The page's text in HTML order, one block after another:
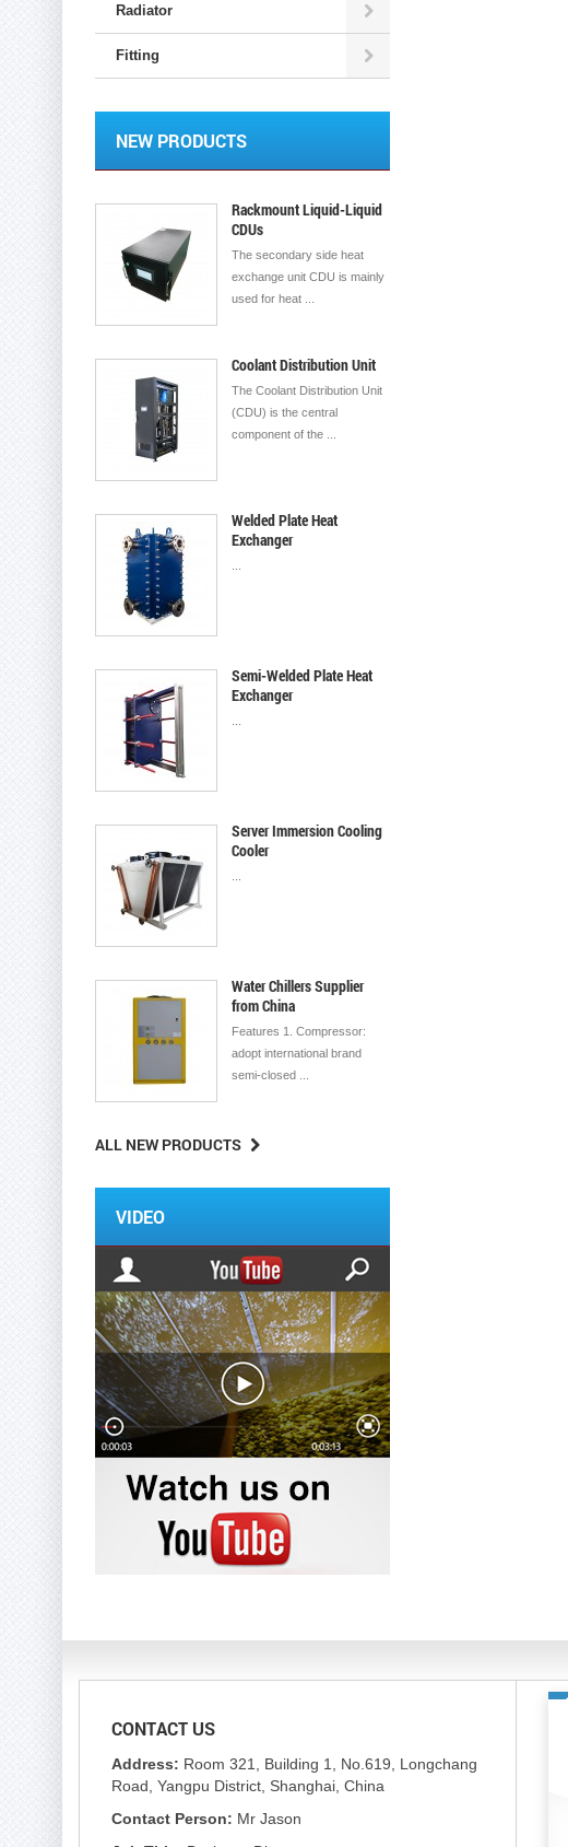
Radiator
Fitting
NEW PRODUCTS
Rackmount Liquid-Liquid
CDUs
The secondary side heat
exchange unit CDU is mainly
used for heat ...
Coolant Distribution Unit
The Coolant Distribution Unit
(CDU) is the central
component of the ...
Welded Plate Heat
Exchanger
Semi-Welded Plate Heat
Exchanger
Server Immersion Cooling
Cooler
Water Chillers Supplier
from China
Features 1. Compressor:
adopt international brand
semi-closed ...
ALL NEW PRODUCTS
VIDEO
CONTACT US
Address: Room 321, Building 1, No.619, Longchang
Road, Yangpu District, Shanghai, China
Contact Person: Mr Jason